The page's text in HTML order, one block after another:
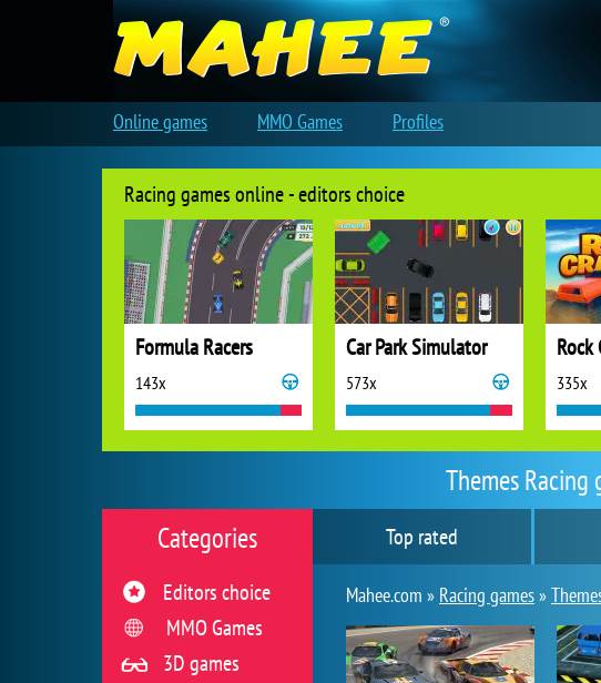
Themes Racing
Top rated
Mahee.com » Racing games»
Categories
Editors choice
MMO Games
3D games
Racing games online - editors choice
Formula Racers
143x
Car Park Simulator
573x 335x
Online games MMO Games Profiles